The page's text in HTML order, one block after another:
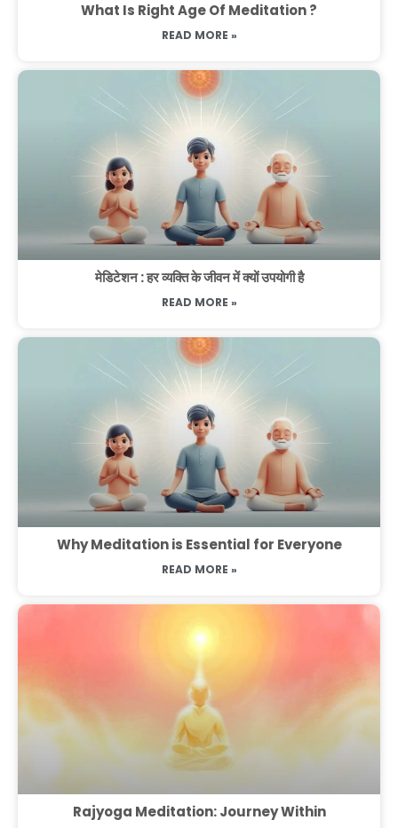
What Is Right Age Of Meditation ?
READ MORE »
मेडिटेशन : हर व्यक्ति के जीवन में क्यों उपयोगी है
READ MORE »
Why Meditation is Essential for Everyone
READ MORE »
Rajyoga Meditation: Journey Within